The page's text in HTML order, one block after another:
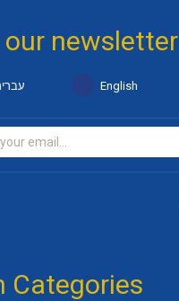
newsletter
English
Categories